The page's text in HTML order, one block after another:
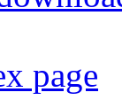
page